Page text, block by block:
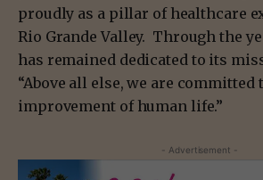
proudly as a pillar of healthcare
Rio Grande Valley. Through the
has remained dedicated to its
“Above all else, we are committed
improvement of human life.”
- Advertisement -